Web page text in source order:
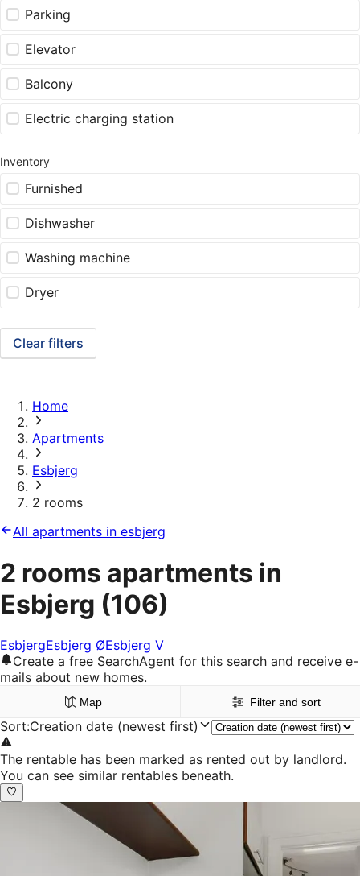
Parking
Elevator
Balcony
Electric charging station
Inventory
Furnished
Dishwasher
Washing machine
Dryer
Clear filters
Home
Apartments
Esbjerg
2 rooms
All apartments in esbjerg
2 rooms apartments in
Esbjerg (106)
EsbjergEsbjerg ØEsbjerg V
Create a free SearchAgent for this search and receive e-
mails about new homes.
Map Filter and sort
Sort:Creation date (newest first)
The rentable has been marked as rented out by landlord.
You can see similar rentables beneath.